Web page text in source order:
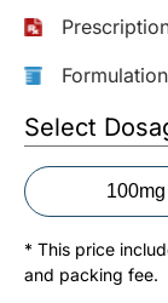
Toll
Fax:
+1-
877-
251-
Email:
Select
100mg
* This price
and packing fee.